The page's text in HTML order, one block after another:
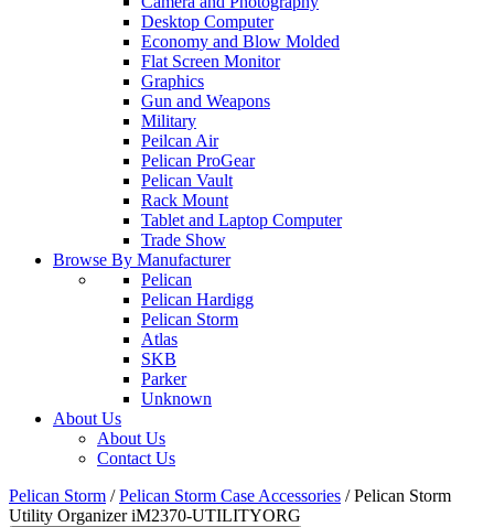
Desktop Computer
Economy and Blow Molded
Flat Screen Monitor
Graphics
Gun and Weapons
Military
Peilcan Air
Pelican ProGear
Pelican Vault
Rack Mount
Tablet and Laptop Computer
Trade Show
Browse By Manufacturer
Pelican
Pelican Hardigg
Pelican Storm
Atlas
SKB
Parker
Unknown
About Us
About Us
Contact Us
Pelican Storm / Pelican Storm Case Accessories /Pelican Storm
Utility Organizer iM2370-UTILITYORG